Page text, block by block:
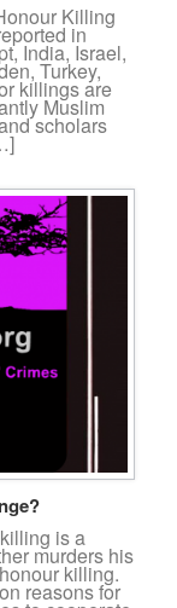
Killing
in
India, Israel,
Turkey,
killings are
Muslim
scholars
is a
murders his
killing.
reasons for